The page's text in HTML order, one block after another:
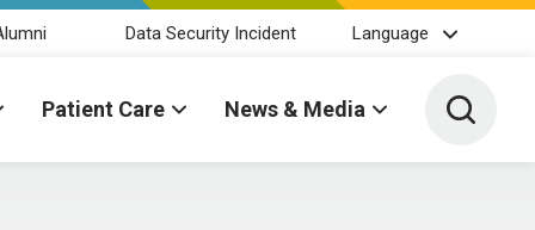
Data Security Incident Language
Patient Care News & Media Toggle